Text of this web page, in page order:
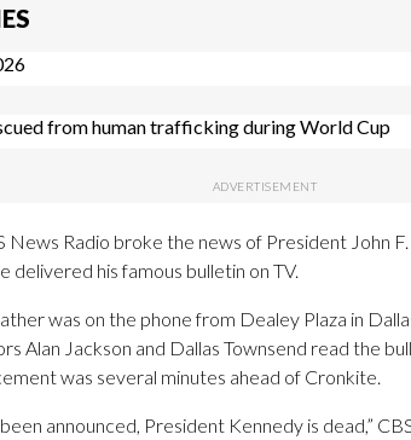
from human trafficking during World Cup
News Radio broke the news of President John
his famous bulletin on TV.
was on the phone from Dealey Plaza in
Alan Jackson and Dallas Townsend read the
was several minutes ahead of Cronkite.
announced, President Kennedy is dead,”